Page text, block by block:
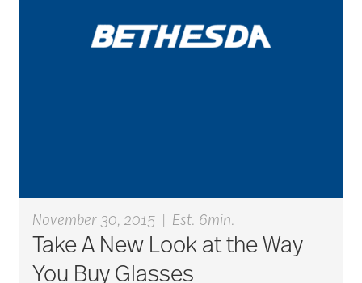
adaptive clothing
adult child
November 30, 2015 Est. 6min.
Take A New Look at the Way
You Buy Glasses